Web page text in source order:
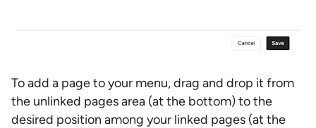
To add a page to your menu, drag and drop it from
the unlinked pages area (at the bottom) to the
desired position among your linked pages (at the